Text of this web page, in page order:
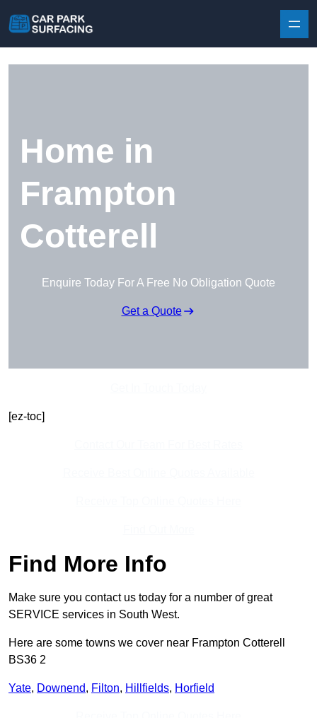
Home in
Frampton
Cotterell
Enquire Today For A Free No Obligation Quote
Get a Quote
[ez-toc]
Find More Info
Make sure you contact us today for a number of great
SERVICE services in South West.
Here are some towns we cover near Frampton Cotterell
BS36 2
Yate, Downend, Filton, Hillfields, Horfield